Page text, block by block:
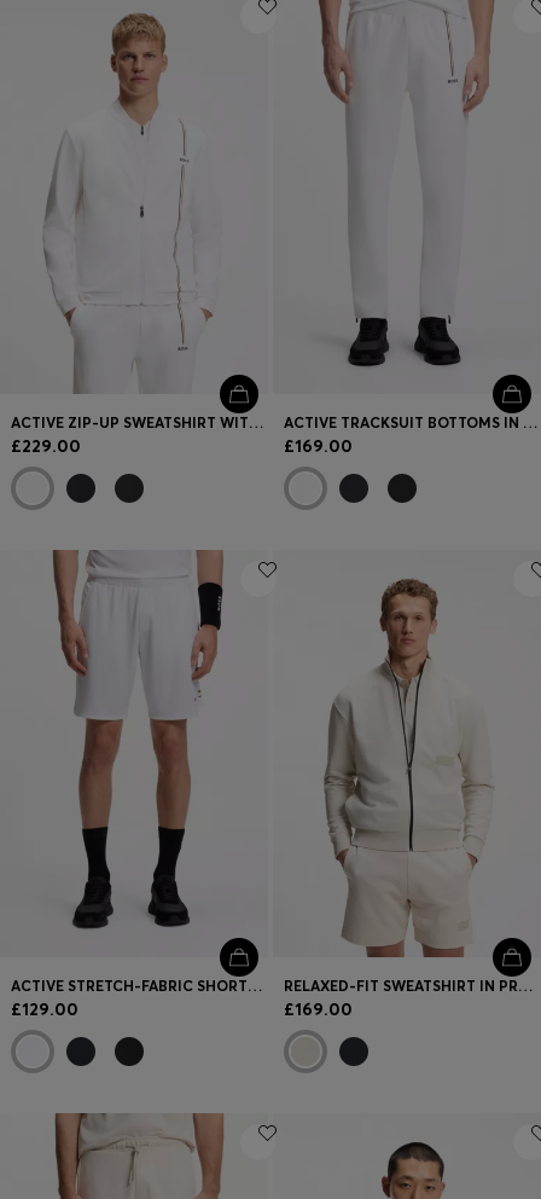
Login / Register
Favorite (Items)
Store locator
Language ( GB £ )
ACTIVE ZIP-UP SWEATSHIRT WITH MOISTURE MANAGEMENT
£229.00
ACTIVE TRACKSUIT BOTTOMS IN THERMOREGULATING STRETCH GABARDINE
£169.00
ACTIVE STRETCH-FABRIC SHORTS WITH MESH POCKET BAGS
£129.00
RELAXED-FIT SWEATSHIRT IN PREMIUM FRENCH TERRY
£169.00